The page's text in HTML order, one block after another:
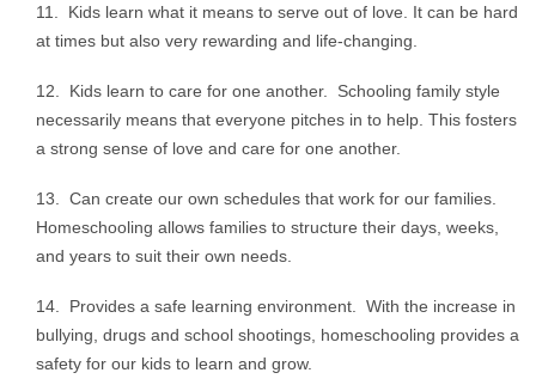
11. Kids learn what it means to serve out of love. It can be hard
at times but also very rewarding and life-changing.
12. Kids learn to care for one another. Schooling family style
necessarily means that everyone pitches in to help. This fosters
a strong sense of love and care for one another.
13. Can create our own schedules that work for our families.
Homeschooling allows families to structure their days, weeks,
and years to suit their own needs.
14. Provides a safe learning environment. With the increase in
bullying, drugs and school shootings, homeschooling provides a
safety for our kids to learn and grow.